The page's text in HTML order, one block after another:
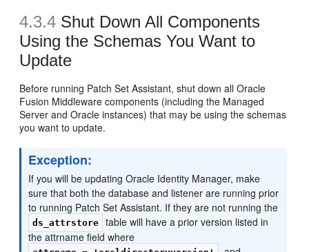
4.3.4 Shut Down All Components
Using the Schemas You Want to
Update
Before running Patch Set Assistant, shut down all Oracle
Fusion Middleware components (including the Managed
Server and Oracle instances) that may be using the schemas
you want to update.
Exception:
If you will be updating Oracle Identity Manager, make
sure that both the database and listener are running prior
to running Patch Set Assistant. If they are not running the
ds_attrstore
table will have a prior version listed in
the attrname field where